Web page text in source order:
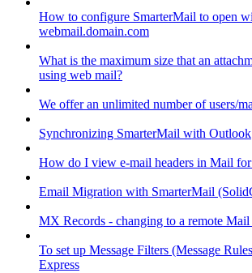
How to configure SmarterMail to open
webmail.domain.com
What is the maximum size that an
using web mail?
We offer an unlimited number of users/
Synchronizing SmarterMail with Outlook
How do I view e-mail headers in Mail
Email Migration with SmarterMail
MX Records - changing to a remote Mail
To set up Message Filters (Message
Express